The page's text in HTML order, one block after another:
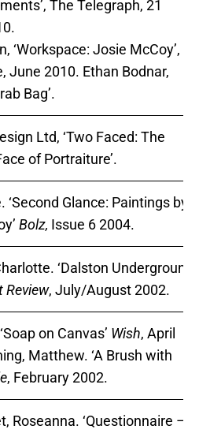
The Telegraph, 21
‘Workspace: Josie McCoy’,
June 2010. Ethan Bodnar,
Bag’.
Ltd, ‘Two Faced: The
of Portraiture’.
‘Second Glance: Paintings by
Bolz, Issue 6 2004.
‘Dalston Underground
Review, July/August 2002.
on Canvas’ Wish, April
Matthew. ‘A Brush with
, February 2002.
Roseanna. ‘Questionnaire – Q